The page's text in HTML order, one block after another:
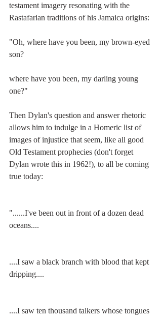
testament imagery resonating with the
Rastafarian traditions of his Jamaica origins:
"Oh, where have you been, my brown-eyed
son?
where have you been, my darling young
one?"
Then Dylan's question and answer rhetoric
allows him to indulge in a Homeric list of
images of injustice that seem, like all good
Old Testament prophecies (don't forget
Dylan wrote this in 1962!), to all be coming
true today:
"......I've been out in front of a dozen dead
oceans....
....I saw a black branch with blood that kept
dripping....
....I saw ten thousand talkers whose tongues